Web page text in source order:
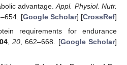
advantage.Appl. Physiol. Nutr.
[Google Scholar] [CrossRef]
requirements for endurance
, 20, 662–668. [Google Scholar]